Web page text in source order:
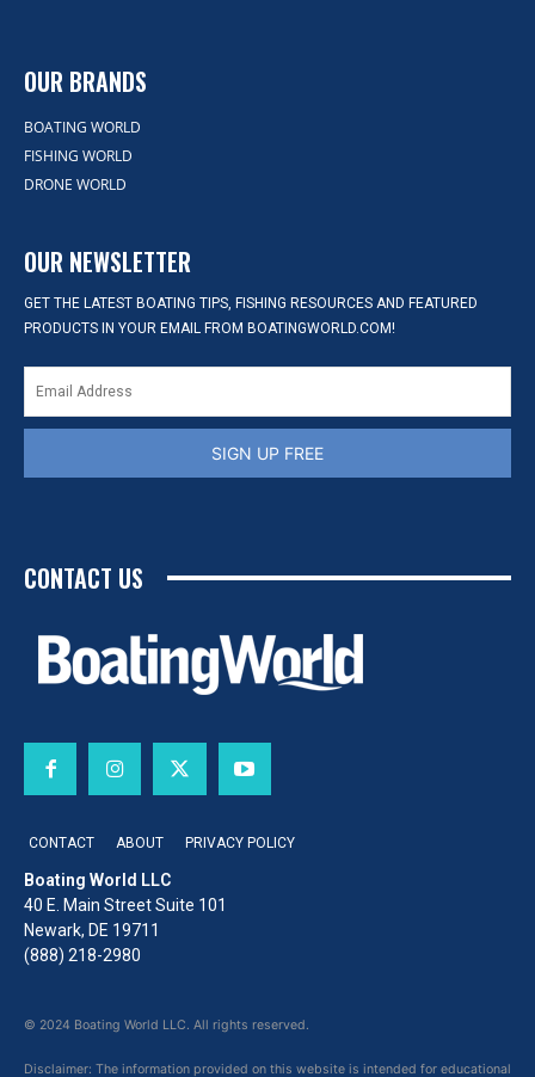
OUR BRANDS
BOATING WORLD
FISHING WORLD
DRONE WORLD
OUR NEWSLETTER
GET THE LATEST BOATING TIPS, FISHING RESOURCES AND FEATURED
PRODUCTS IN YOUR EMAIL FROM BOATINGWORLD.COM!
SIGN UP FREE
CONTACT US
CONTACT ABOUT PRIVACY POLICY
Boating World LLC
40 E. Main Street Suite 101
Newark, DE 19711
(888) 218-2980
© 2024 Boating World LLC. All rights reserved.
Disclaimer: The information provided on this website is intended for educational